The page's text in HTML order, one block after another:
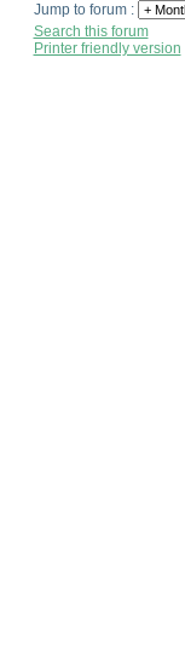
Jump to forum :
Search this forum
Printer friendly version